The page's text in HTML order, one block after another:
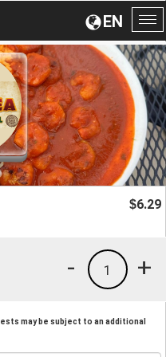
EN
$6.29
+
1
-
may be subject to an additional